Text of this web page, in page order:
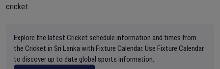
cricket.
Explore the latest Cricket schedule information and times from
the Cricket in Sri Lanka with Fixture Calendar. Use Fixture Calendar
to discover up to date global sports information.